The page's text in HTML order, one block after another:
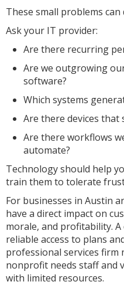
These small problems
Ask your IT provider:
Are there recurring
Are we outgrowing
software?
Which systems
Are there devices that
Are there workflows
automate?
Technology should help
train them to tolerate
For businesses in Austin
have a direct impact on
morale, and profitability.
reliable access to plans
professional services firm
nonprofit needs staff and
with limited resources.